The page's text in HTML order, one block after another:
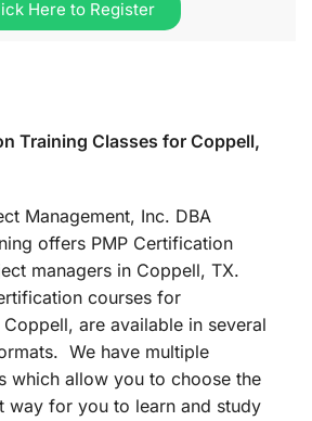
Here to Register
Training Classes for Coppell,
Management, Inc. DBA
offers PMP Certification
managers in Coppell, TX.
courses for
are available in several
We have multiple
which allow you to choose the
way for you to learn and study